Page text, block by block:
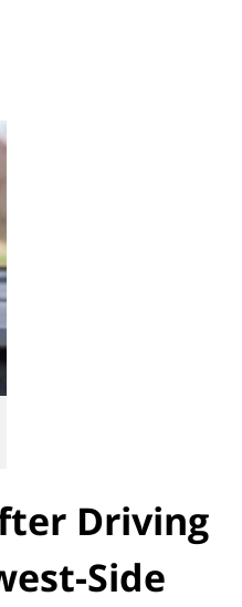
Driving
Side